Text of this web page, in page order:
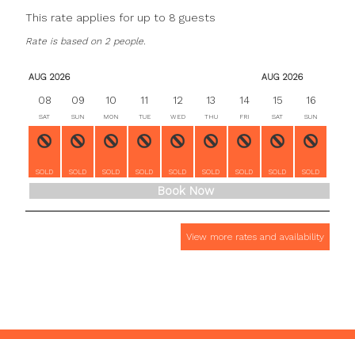
This rate applies for up to 8 guests
Rate is based on 2 people.
AUG 2026
08
SAT
SOLD
09
SUN
SOLD
10
MON
SOLD
11
TUE
SOLD
12
WED
SOLD
13
THU
SOLD
14
FRI
SOLD
AUG 2026
15
SAT
SOLD
16
SUN
SOLD
Book Now
View more rates and availability